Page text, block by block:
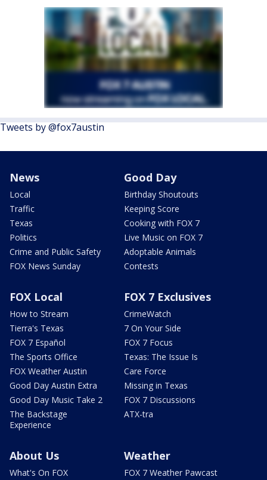
Tweets by @fox7austin
News
Local
Traffic
Texas
Politics
Crime and Public Safety
FOX News Sunday
Good Day
Birthday Shoutouts
Keeping Score
Cooking with FOX 7
Live Music on FOX 7
Adoptable Animals
Contests
FOX Local
How to Stream
Tierra's Texas
FOX 7 Español
The Sports Office
FOX Weather Austin
Good Day Austin Extra
Good Day Music Take 2
The Backstage
Experience
FOX 7 Exclusives
CrimeWatch
7 On Your Side
FOX 7 Focus
Texas: The Issue Is
Care Force
Missing in Texas
FOX 7 Discussions
ATX-tra
About Us
What's On FOX
Weather
FOX 7 Weather Pawcast